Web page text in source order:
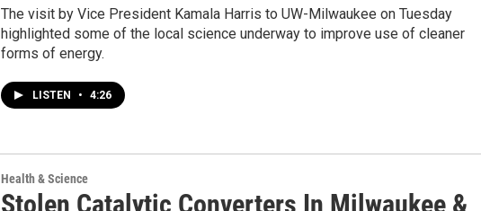
The visit by Vice President Kamala Harris to UW-Milwaukee on Tuesday
highlighted some of the local science underway to improve use of cleaner
forms of energy.
LISTEN • 4:26
Health & Science
Stolen Catalytic Converters In Milwaukee &